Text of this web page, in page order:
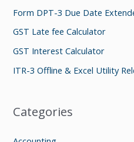
:
Form DPT-3 Due Date
GST Late fee Calculator
GST Interest Calculator
ITR-3 Offline & Excel Utility
Categories